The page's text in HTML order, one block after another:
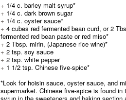
+ 1/4 c. barley malt syrup*
+ 1/4 c. dark brown sugar
+ 1/4 c. oyster sauce*
+ 4 cubes red fermented bean curd, or 2
fermented red bean paste or red miso*
+ 2 Tbsp. mirin, (Japanese rice wine)*
+ 2 tsp. soy sauce
+ 2 tsp. white pepper
+ 1 1/2 tsp. Chinese five-spice*
*Look for hoisin sauce, oyster sauce, and
supermarket. Chinese five-spice is found
syrup in the sweeteners and baking section